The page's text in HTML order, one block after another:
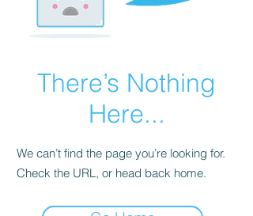
There’s Nothing
Here...
We can’t find the page you’re looking for.
Check the URL, or head back home.